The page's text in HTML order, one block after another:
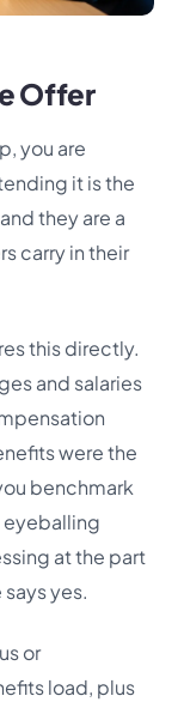
Offer
you are
it is the
they are a
carry in their
this directly.
and salaries
were the
benchmark
eyeballing
at the part
yes.
or
load, plus